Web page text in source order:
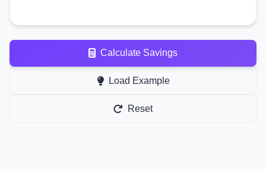
Calculate Savings
Load Example
Reset